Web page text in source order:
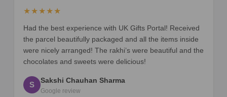
★★★★★
Had the best experience with UK Gifts Portal! Received
the parcel beautifully packaged and all the items inside
were nicely arranged! The rakhi’s were beautiful and the
chocolates and sweets were delicious!
S Sakshi Chauhan Sharma
Google review